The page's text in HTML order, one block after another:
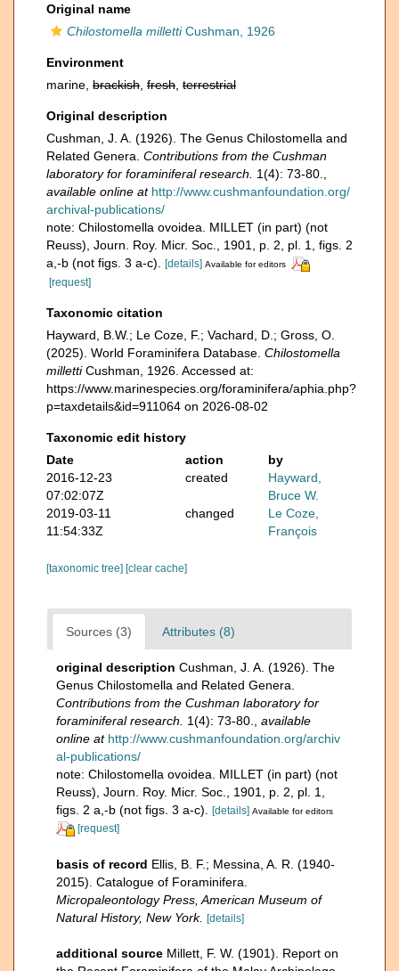
Original name
Chilostomella millettiCushman, 1926
Environment
marine, brackish fresh terrestrial
Original description
Cushman, J. A. (1926). The Genus Chilostomella and
Related Genera. Contributions from the Cushman
laboratory for foraminiferal research.
1(4): 73-80.
available online at http://www.cushmanfoundation.org/
archival-publications/
note: Chilostomella ovoidea. MILLET (in part) (not
Reuss), Journ. Roy. Micr. Soc., 1901, p. 2, pl. 1, figs. 2
a,-b (not figs. 3 a-c).
[details] Available for editors
[request]
Taxonomic citation
Hayward, B.W.; Le Coze, F.; Vachard, D.; Gross, O.
(2025). World Foraminifera Database. Chilostomella
millettiCushman, 1926. Accessed at:
https://www.marinespecies.org/foraminifera/aphia.php?
p=taxdetails&id=911064 on 2026-08-02
Taxonomic edit history
Date
action
by
2016-12-23
07:02:07Z
created
Hayward,
Bruce W.
2019-03-11
11:54:33Z
changed
Le Coze,
François
[taxonomic tree] [clear cache]
Sources (3) Attributes (8)
original description Cushman, J. A. (1926). The
Genus Chilostomella and Related Genera.
Contributions from the Cushman laboratory for
foraminiferal research.
1(4): 73-80.
available
online at http://www.cushmanfoundation.org/archiv
al-publications/
note: Chilostomella ovoidea. MILLET (in part) (not
Reuss), Journ. Roy. Micr. Soc., 1901, p. 2, pl. 1,
figs. 2 a,-b (not figs. 3 a-c). [details] Available for editors
[request]
basis of record Ellis, B. F.; Messina, A. R. (1940-
2015). Catalogue of Foraminifera.
Micropaleontology Press, American Museum of
Natural History, New York. [details]
additional source Millett, F. W. (1901). Report on